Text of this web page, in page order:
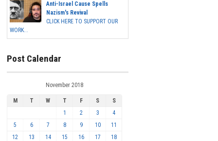
Anti-Israel Cause Spells
Nazism's Revival
CLICK HERE TO SUPPORT OUR
WORK...
Post Calendar
November 2018
M T W T F S
S
1
2 3
4
5
6 7 8 9 10
11
12
13 14 15 16 17
18